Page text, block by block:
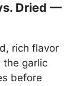
Dried —
rich flavor
the garlic
before